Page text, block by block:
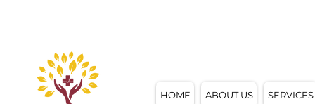
HOME ABOUT US SERVICES